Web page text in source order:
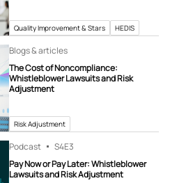
Quality Improvement & Stars HEDIS
Blogs & articles
The Cost of Noncompliance:
Whistleblower Lawsuits and Risk
Adjustment
Risk Adjustment
Podcast S4E3
Pay Now or Pay Later: Whistleblower
Lawsuits and Risk Adjustment